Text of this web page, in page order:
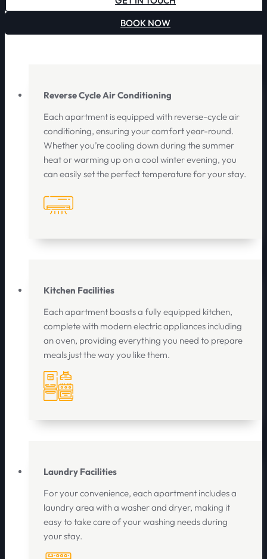
BOOK NOW
Reverse Cycle Air Conditioning
Each apartment is equipped with reverse-cycle air
conditioning, ensuring your comfort year-round.
Whether you’re cooling down during the summer
heat or warming up on a cool winter evening, you
can easily set the perfect temperature for your stay.
Kitchen Facilities
Each apartment boasts a fully equipped kitchen,
complete with modern electric appliances including
an oven, providing everything you need to prepare
meals just the way you like them.
Laundry Facilities
For your convenience, each apartment includes a
laundry area with a washer and dryer, making it
easy to take care of your washing needs during
your stay.